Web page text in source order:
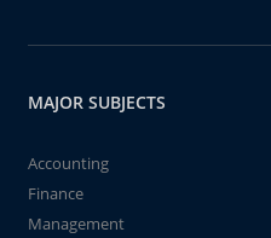
MAJOR SUBJECTS
Accounting
Finance
Management